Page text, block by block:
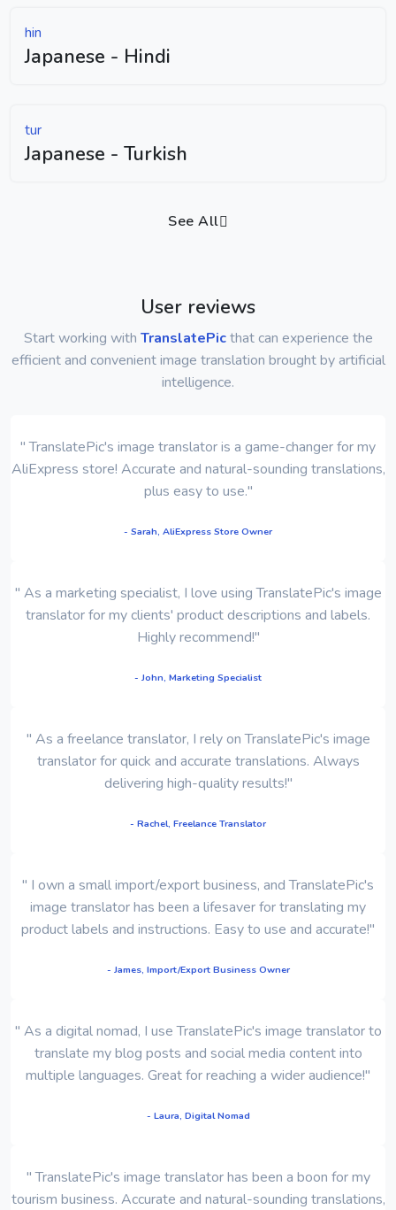
hin
Japanese - Hindi
tur
Japanese - Turkish
See All
User reviews
Start working with TranslatePicthat can experience the
efficient and convenient image translation brought by artificial
intelligence.
" TranslatePic's image translator is a game-changer for my
AliExpress store! Accurate and natural-sounding translations,
plus easy to use."
- Sarah, AliExpress Store Owner
" As a marketing specialist, I love using TranslatePic's image
translator for my clients' product descriptions and labels.
Highly recommend!"
- John, Marketing Specialist
" As a freelance translator, I rely on TranslatePic's image
translator for quick and accurate translations. Always
delivering high-quality results!"
- Rachel, Freelance Translator
" I own a small import/export business, and TranslatePic's
image translator has been a lifesaver for translating my
product labels and instructions. Easy to use and accurate!"
- James, Import/Export Business Owner
" As a digital nomad, I use TranslatePic's image translator to
translate my blog posts and social media content into
multiple languages. Great for reaching a wider audience!"
- Laura, Digital Nomad
" TranslatePic's image translator has been a boon for my
tourism business. Accurate and natural-sounding translations,